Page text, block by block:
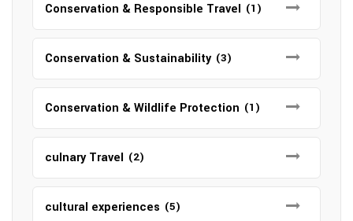
Conservation & Responsible Travel (1)
Conservation & Sustainability (3)
Conservation & Wildlife Protection (1)
culnary Travel (2)
cultural experiences (5)